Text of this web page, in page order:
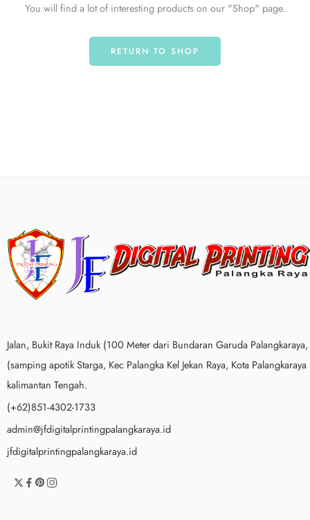
You will find a lot of interesting products on our "Shop" page.
RETURN TO SHOP
Jalan, Bukit Raya Induk (100 Meter dari Bundaran Garuda Palangkaraya,
(samping apotik Starga, Kec Palangka Kel Jekan Raya, Kota Palangkaraya
kalimantan Tengah.
(+62)851-4302-1733
admin@jfdigitalprintingpalangkaraya.id
jfdigitalprintingpalangkaraya.id